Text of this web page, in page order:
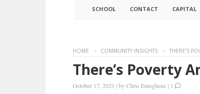
SCHOOL CONTACT CAPITAL
HOME COMMUNITY INSIGHTS THERE’S
There’s Poverty
October 17, 2021 |byChris Emoghene | 1